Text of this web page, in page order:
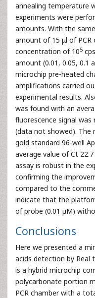
annealing temperature
experiments were
amounts. With the
amount of 15 μl of
concentration of 105
amount (0.01, 0.05, 0.1
microchip pre-heated
amplifications carried
experimental results.
was found with an
fluorescence signal
(data not showed). The
gold standard 96-well
average value of Ct
assay is robust in the
confirming the
compared to the
indicate that the
of probe (0.01 μM)
Conclusions
Here we presented a
acids detection by Real
is a hybrid microchip
polycarbonate portion
PCR chamber with a